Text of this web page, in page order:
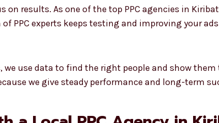
on results. As one of the top PPC agencies in
PPC experts keeps testing and improving your
use data to find the right people and show
we give steady performance and long-term